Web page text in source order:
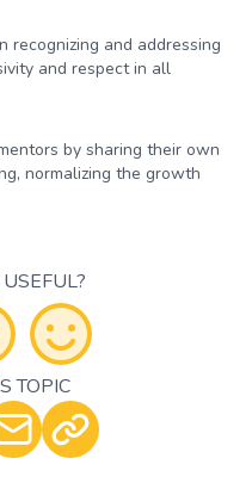
recognizing and addressing
and respect in all
by sharing their own
normalizing the growth
TOPIC